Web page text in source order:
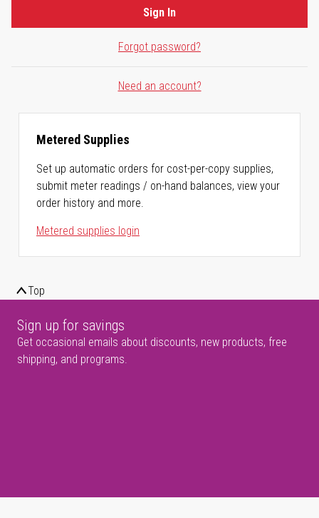
Forgot password?
Sign In
Need an account?
Metered Supplies
Set up automatic orders for cost-per-copy supplies,
submit meter readings / on-hand balances, view your
order history and more.
Metered supplies login
Top
Sign up for savings
Get occasional emails about discounts, new products, free
shipping, and programs.